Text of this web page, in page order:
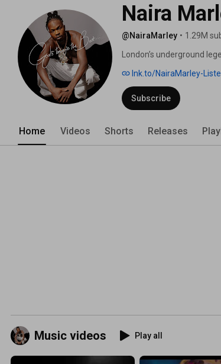
Naira
@NairaMarley • 1.29M
London’s underground
that encapsulates the
lnk.to/NairaMarley-
Subscribe
Home Videos Shorts Releases
Music videos Play all